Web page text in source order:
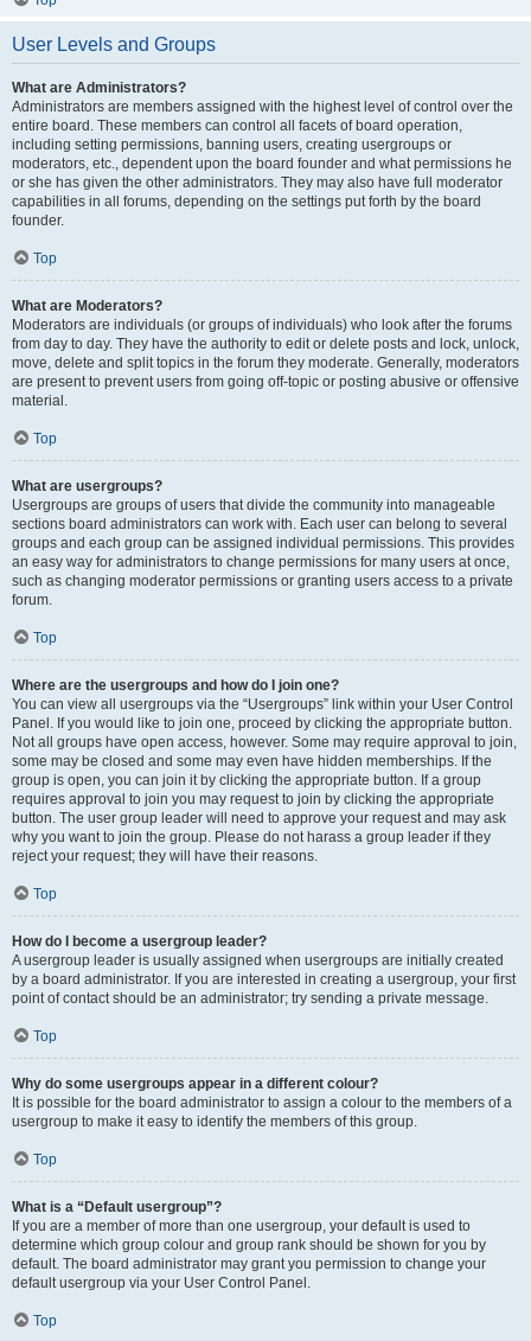
User Levels and Groups
What are Administrators?
Administrators are members assigned with the highest level of control over the
entire board. These members can control all facets of board operation,
including setting permissions, banning users, creating usergroups or
moderators, etc., dependent upon the board founder and what permissions he
or she has given the other administrators. They may also have full moderator
capabilities in all forums, depending on the settings put forth by the board
founder.
Top
What are Moderators?
Moderators are individuals (or groups of individuals) who look after the forums
from day to day. They have the authority to edit or delete posts and lock, unlock,
move, delete and split topics in the forum they moderate. Generally, moderators
are present to prevent users from going off-topic or posting abusive or offensive
material.
Top
What are usergroups?
Usergroups are groups of users that divide the community into manageable
sections board administrators can work with. Each user can belong to several
groups and each group can be assigned individual permissions. This provides
an easy way for administrators to change permissions for many users at once,
such as changing moderator permissions or granting users access to a private
forum.
Top
Where are the usergroups and how do I join one?
You can view all usergroups via the “Usergroups” link within your User Control
Panel. If you would like to join one, proceed by clicking the appropriate button.
Not all groups have open access, however. Some may require approval to join,
some may be closed and some may even have hidden memberships. If the
group is open, you can join it by clicking the appropriate button. If a group
requires approval to join you may request to join by clicking the appropriate
button. The user group leader will need to approve your request and may ask
why you want to join the group. Please do not harass a group leader if they
reject your request; they will have their reasons.
Top
How do I become a usergroup leader?
A usergroup leader is usually assigned when usergroups are initially created
by a board administrator. If you are interested in creating a usergroup, your first
point of contact should be an administrator; try sending a private message.
Top
Why do some usergroups appear in a different colour?
It is possible for the board administrator to assign a colour to the members of a
usergroup to make it easy to identify the members of this group.
Top
What is a “Default usergroup”?
If you are a member of more than one usergroup, your default is used to
determine which group colour and group rank should be shown for you by
default. The board administrator may grant you permission to change your
default usergroup via your User Control Panel.
Top